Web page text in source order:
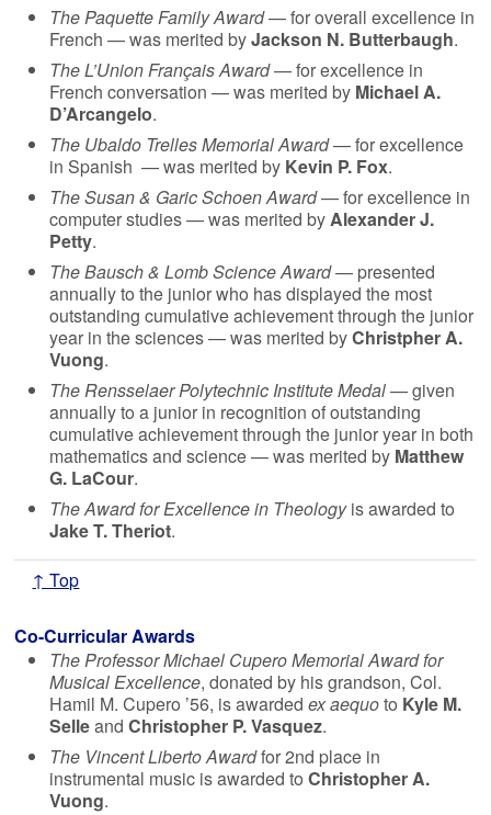
The Paquette Family Award— for overall excellence in
French — was merited byJackson N. Butterbaugh.
The L’Union Français Award— for excellence in
French conversation — was merited by Michael A.
D’Arcangelo.
The Ubaldo Trelles Memorial Award— for excellence
in Spanish — was merited by Kevin P. Fox.
The Susan & Garic Schoen Award— for excellence in
computer studies — was merited byAlexander J.
Petty.
The Bausch & Lomb Science Award— presented
annually to the junior who has displayed the most
outstanding cumulative achievement through the junior
year in the sciences — was merited byChristpher A.
Vuong.
The Rensselaer Polytechnic Institute Medal— given
annually to a junior in recognition of outstanding
cumulative achievement through the junior year in both
mathematics and science — was merited by Matthew
G. LaCour.
The Award for Excellence in Theologyis awarded to
Jake T. Theriot.
↑ Top
Co-Curricular Awards
The Professor Michael Cupero Memorial Award for
Musical Excellence, donated by his grandson, Col.
Hamil M. Cupero ’56, is awardedex aequoto Kyle M.
Selleand Christopher P. Vasquez.
The Vincent Liberto Awardfor 2nd place in
instrumental music is awarded toChristopher A.
Vuong.